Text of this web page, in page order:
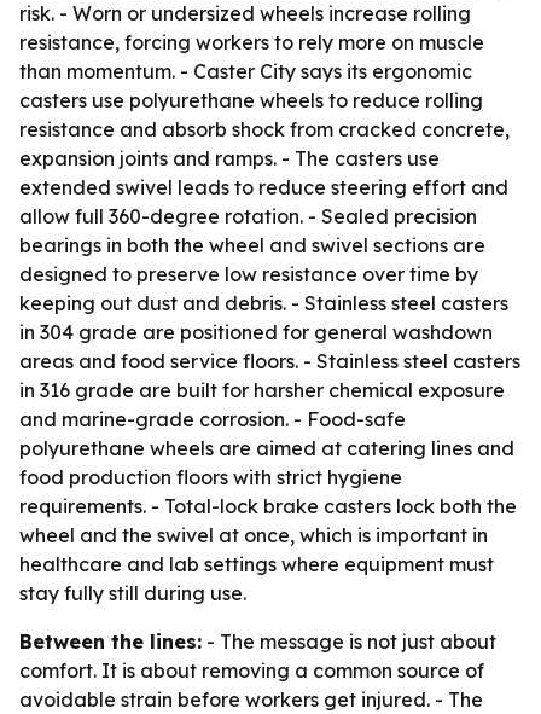
risk. - Worn or undersized wheels increase rolling
resistance, forcing workers to rely more on muscle
than momentum. - Caster City says its ergonomic
casters use polyurethane wheels to reduce rolling
resistance and absorb shock from cracked concrete,
expansion joints and ramps. - The casters use
extended swivel leads to reduce steering effort and
allow full 360-degree rotation. - Sealed precision
bearings in both the wheel and swivel sections are
designed to preserve low resistance over time by
keeping out dust and debris. - Stainless steel casters
in 304 grade are positioned for general washdown
areas and food service floors. - Stainless steel casters
in 316 grade are built for harsher chemical exposure
and marine-grade corrosion. - Food-safe
polyurethane wheels are aimed at catering lines and
food production floors with strict hygiene
requirements. - Total-lock brake casters lock both the
wheel and the swivel at once, which is important in
healthcare and lab settings where equipment must
stay fully still during use.
Between the lines: - The message is not just about
comfort. It is about removing a common source of
avoidable strain before workers get injured. - The